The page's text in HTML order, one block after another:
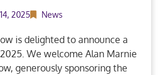
2025 News
is delighted to announce a
We welcome Alan Marnie
generously sponsoring the